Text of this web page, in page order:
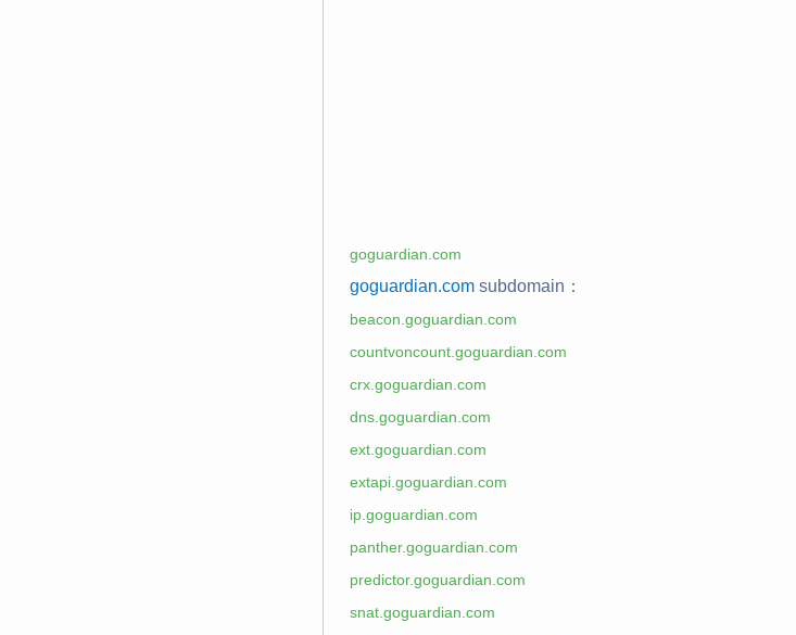
goguardian.com
goguardian.com subdomain：
beacon.goguardian.com
countvoncount.goguardian.com
crx.goguardian.com
dns.goguardian.com
ext.goguardian.com
extapi.goguardian.com
ip.goguardian.com
panther.goguardian.com
predictor.goguardian.com
snat.goguardian.com